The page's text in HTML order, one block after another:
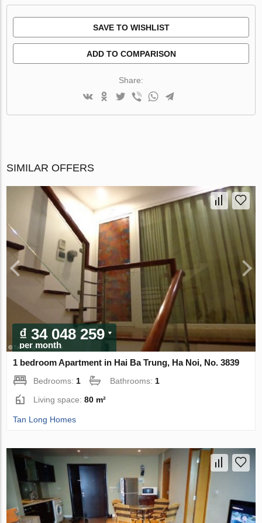
SAVE TO WISHLIST
ADD TO COMPARISON
Share:
SIMILAR OFFERS
₫ 34 048 259
per month
1 bedroom Apartment in Hai Ba Trung, Ha Noi, No. 3839
Bedrooms:1 Bathrooms:1
Living space:80 m²
Tan Long Homes